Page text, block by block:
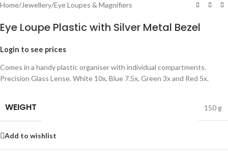
Home/Jewellery/Eye Loupes & Magnifiers
Eye Loupe Plastic with Silver Metal Bezel
Login to see prices
Comes in a handy plastic organiser with individual compartments.
Precision Glass Lense. White 10x, Blue 7.5x, Green 3x and Red 5x.
WEIGHT 150 g
Add to wishlist